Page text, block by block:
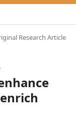
Research Article